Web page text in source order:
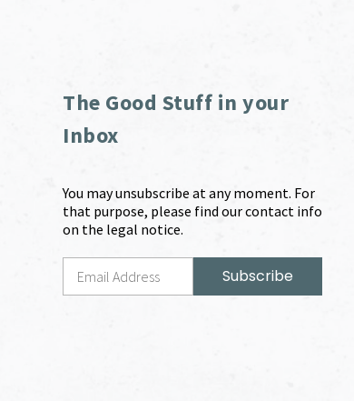
The Good Stuff in your
Inbox
You may unsubscribe at any moment. For
that purpose, please find our contact info
on the legal notice.